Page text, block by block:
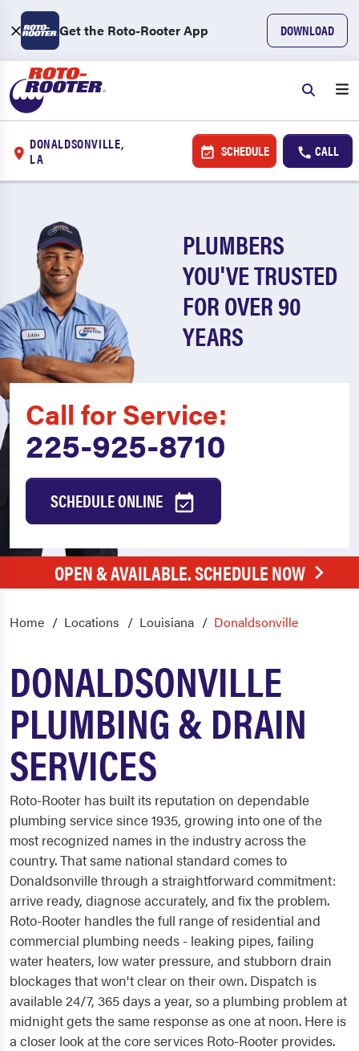
Get the Roto-Rooter App DOWNLOAD
DONALDSONVILLE,
LA
SCHEDULE CALL
PLUMBERS
YOU'VE TRUSTED
FOR OVER 90
YEARS
Call for Service:
225-925-8710
SCHEDULE ONLINE
OPEN & AVAILABLE. SCHEDULE NOW
Home Locations Louisiana Donaldsonville
DONALDSONVILLE
PLUMBING & DRAIN
SERVICES
Roto-Rooter has built its reputation on dependable
plumbing service since 1935, growing into one of the
most recognized names in the industry across the
country. That same national standard comes to
Donaldsonville through a straightforward commitment:
arrive ready, diagnose accurately, and fix the problem.
Roto-Rooter handles the full range of residential and
commercial plumbing needs - leaking pipes, failing
water heaters, low water pressure, and stubborn drain
blockages that won't clear on their own. Dispatch is
available 24/7, 365 days a year, so a plumbing problem at
midnight gets the same response as one at noon. Here is
a closer look at the core services Roto-Rooter provides.